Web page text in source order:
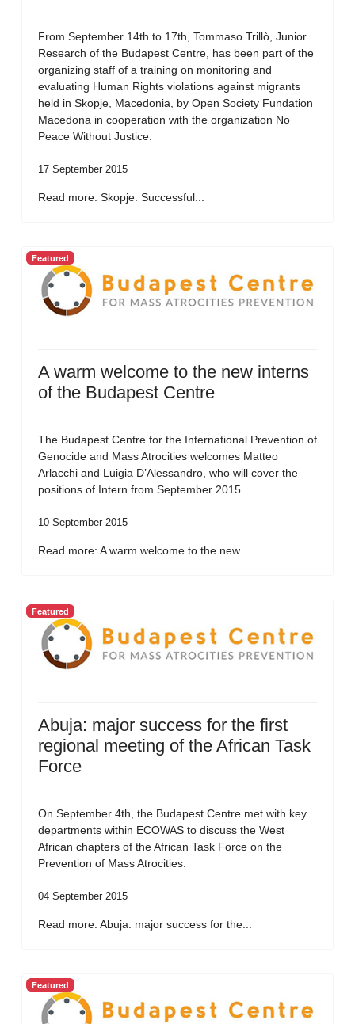
From September 14th to 17th, Tommaso Trillò, Junior
Research of the Budapest Centre, has been part of the
organizing staff of a training on monitoring and
evaluating Human Rights violations against migrants
held in Skopje, Macedonia, by Open Society Fundation
Macedona in cooperation with the organization No
Peace Without Justice.
17 September 2015
Read more: Skopje: Successful...
Featured
A warm welcome to the new interns
of the Budapest Centre
The Budapest Centre for the International Prevention of
Genocide and Mass Atrocities welcomes Matteo
Arlacchi and Luigia D’Alessandro, who will cover the
positions of Intern from September 2015.
10 September 2015
Read more: A warm welcome to the new...
Featured
Abuja: major success for the first
regional meeting of the African Task
Force
On September 4th, the Budapest Centre met with key
departments within ECOWAS to discuss the West
African chapters of the African Task Force on the
Prevention of Mass Atrocities.
04 September 2015
Read more: Abuja: major success for the...
Featured